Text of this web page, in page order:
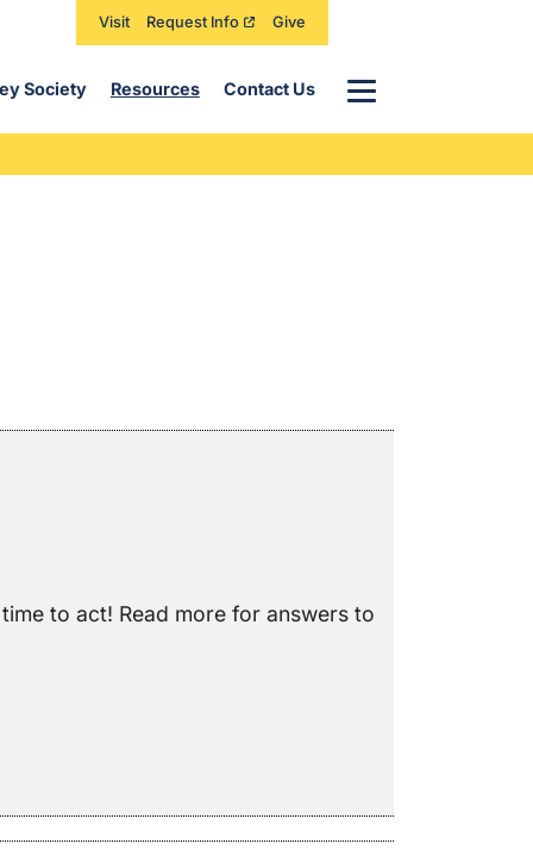
Society Resources Contact Us
Visit Request Info Give
to act! Read more for answers to